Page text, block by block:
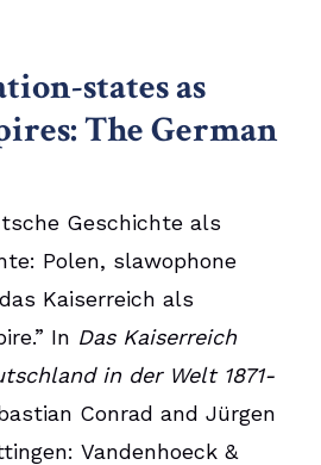
states as
The German
Geschichte als
Polen, slawophone
Kaiserreich als
In Das Kaiserreich
in der Welt 1871-
Conrad and Jürgen
Vandenhoeck &